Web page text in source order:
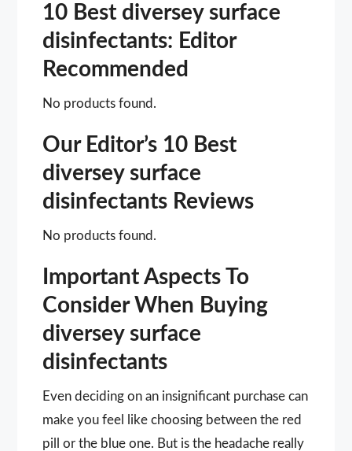
10 Best diversey surface
disinfectants: Editor
Recommended
No products found.
Our Editor’s 10 Best
diversey surface
disinfectants Reviews
No products found.
Important Aspects To
Consider When Buying
diversey surface
disinfectants
Even deciding on an insignificant purchase can
make you feel like choosing between the red
pill or the blue one. But is the headache really